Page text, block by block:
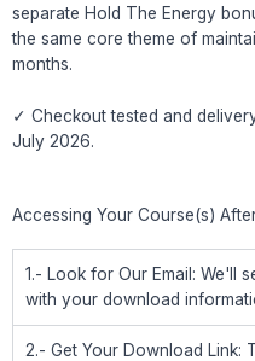
separate Hold The Energy
the same core theme of
months.
✓ Checkout tested and
July 2026.
Accessing Your Course(s)
1.- Look for Our Email: We'll
with your download
2.- Get Your Download Link: